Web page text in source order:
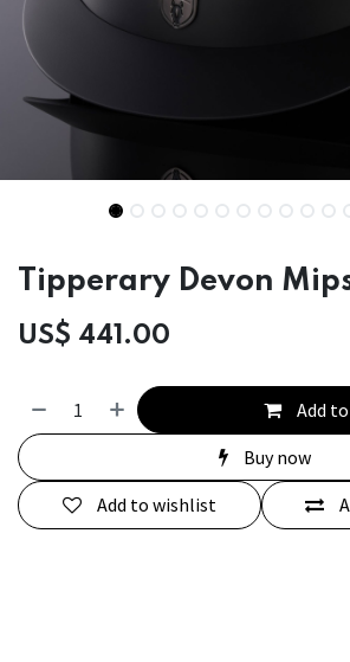
Tipperary Devon
US$ 441.00
Add
Buy now
Add to wishlist